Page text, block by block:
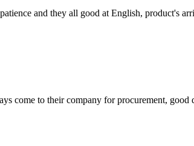
and they all good at English, product's
come to their company for procurement, good